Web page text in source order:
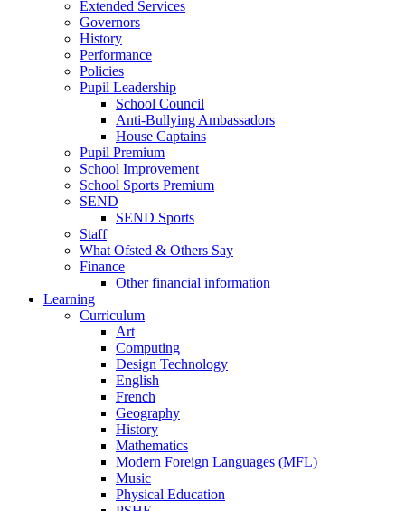
Extended Services
Governors
History
Performance
Policies
Pupil Leadership
School Council
Anti-Bullying Ambassadors
House Captains
Pupil Premium
School Improvement
School Sports Premium
SEND
SEND Sports
Staff
What Ofsted & Others Say
Finance
Other financial information
Learning
Curriculum
Art
Computing
Design Technology
English
French
Geography
History
Mathematics
Modern Foreign Languages (MFL)
Music
Physical Education